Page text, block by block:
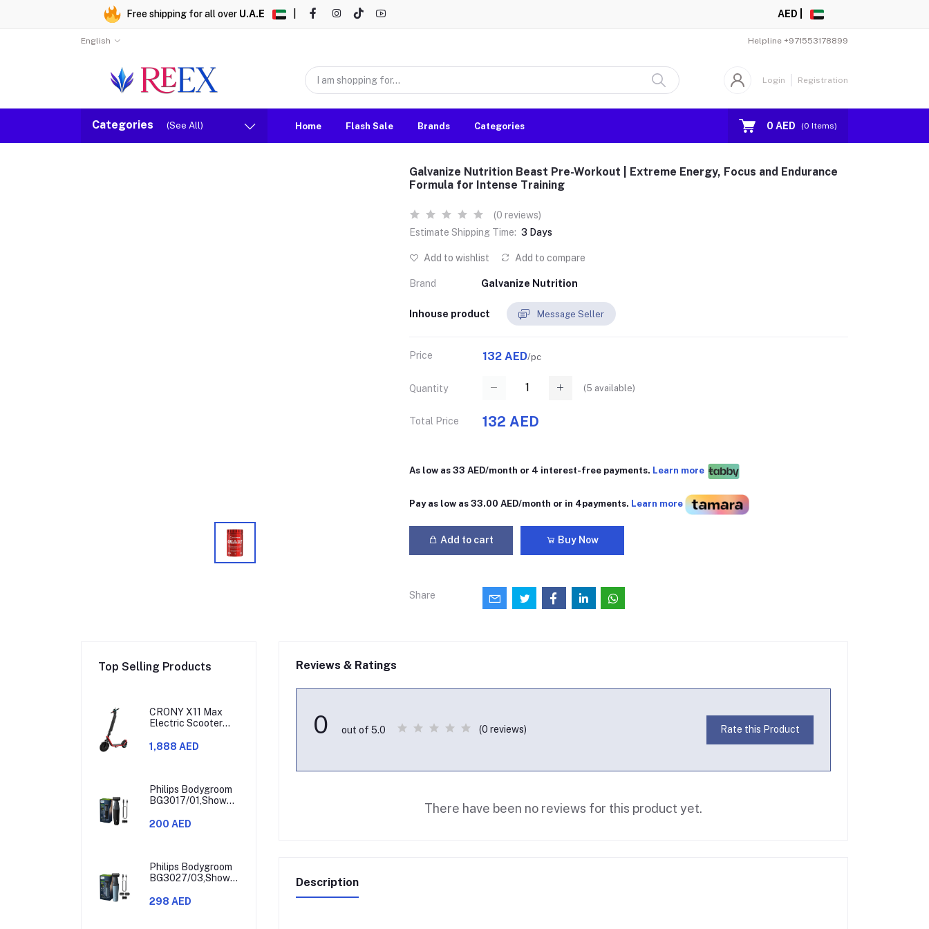
Free shipping for all over U.A.E AED |
English Helpline +971553178899
Login Registration
Categories (See All) Home Flash Sale Brands Categories 0 AED (0 Items)
Galvanize Nutrition Beast Pre-Workout | Extreme Energy, Focus and Endurance
Formula for Intense Training
(0 reviews)
Estimate Shipping Time: 3 Days
Add to wishlist Add to compare
Brand Galvanize Nutrition
Inhouse product Message Seller
Price 132 AED/pc
Quantity (5 available)
Total Price 132 AED
As low as 33 AED/month or 4 interest-free payments. Learn more
Pay as low as 33.00 AED/month or in 4payments. Learn more
Add to cart Buy Now
Share
Top Selling Products
CRONY X11 Max
Electric Scooter
Battery 30-60KM
1,888 AED
Philips Bodygroom
BG3017/01,Showerproof
Trimmer,Hypoallergenic
Cordless,
Ergonomic Grip
200 AED
Philips Bodygroom
BG3027/03,Showerproof
Trimmer,Body
298 AED
Reviews & Ratings
0 out of 5.0 (0 reviews) Rate this Product
There have been no reviews for this product yet.
Description